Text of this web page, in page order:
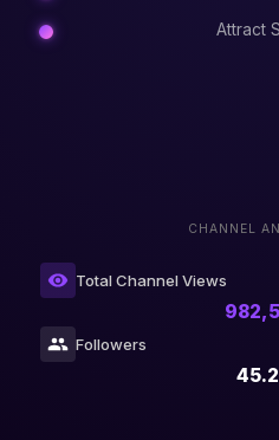
Attract
CHANNEL
Total Channel Views
Followers